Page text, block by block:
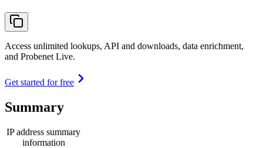
Access unlimited lookups, API and downloads, data enrichment,
and Probenet Live.
Get started for free
Summary
IP address summary
information